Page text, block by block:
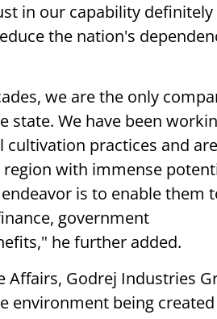
in our capability definitely
the nation's
we are the only
state. We have been
practices and
region with immense
is to enable them
government
he further added.
Affairs, Godrej Industries
environment being